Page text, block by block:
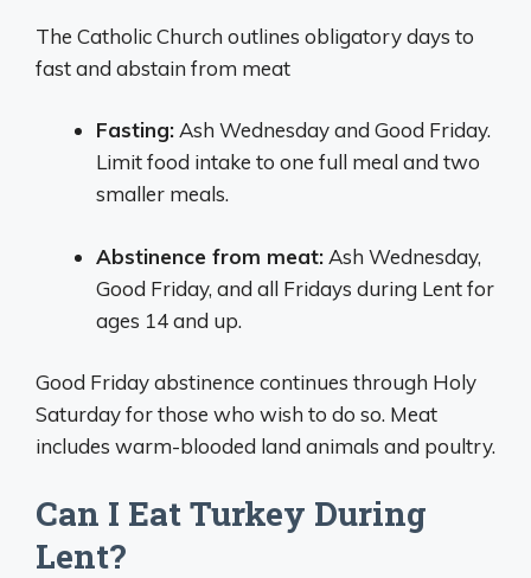
The Catholic Church outlines obligatory days to
fast and abstain from meat
Fasting: Ash Wednesday and Good Friday.
Limit food intake to one full meal and two
smaller meals.
Abstinence from meat: Ash Wednesday,
Good Friday, and all Fridays during Lent for
ages 14 and up.
Good Friday abstinence continues through Holy
Saturday for those who wish to do so. Meat
includes warm-blooded land animals and poultry.
Can I Eat Turkey During
Lent?